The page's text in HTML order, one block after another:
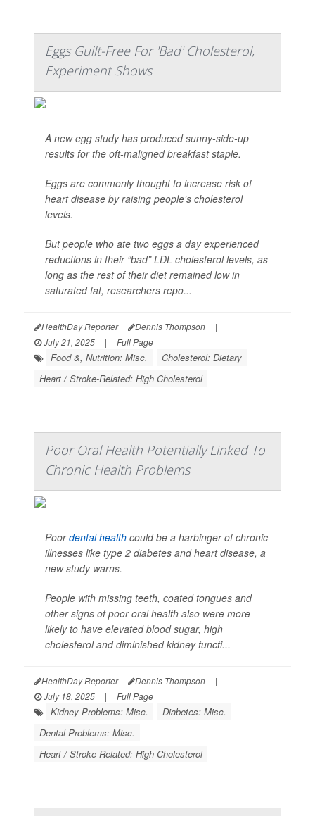
Eggs Guilt-Free For 'Bad' Cholesterol,
Experiment Shows
A new egg study has produced sunny-side-up
results for the oft-maligned breakfast staple.
Eggs are commonly thought to increase risk of
heart disease by raising people’s cholesterol
levels.
But people who ate two eggs a day experienced
reductions in their “bad” LDL cholesterol levels, as
long as the rest of their diet remained low in
saturated fat, researchers repo...
HealthDay Reporter Dennis Thompson
|
July 21, 2025
| Full Page
Food &, Nutrition: Misc.
Cholesterol: Dietary
Heart / Stroke-Related: High Cholesterol
Poor Oral Health Potentially Linked To
Chronic Health Problems
Poordental health could be a harbinger of chronic
illnesses like type 2 diabetes and heart disease, a
new study warns.
People with missing teeth, coated tongues and
other signs of poor oral health also were more
likely to have elevated blood sugar, high
cholesterol and diminished kidney functi...
HealthDay Reporter Dennis Thompson
|
July 18, 2025
| Full Page
Kidney Problems: Misc.
Diabetes: Misc.
Dental Problems: Misc.
Heart / Stroke-Related: High Cholesterol